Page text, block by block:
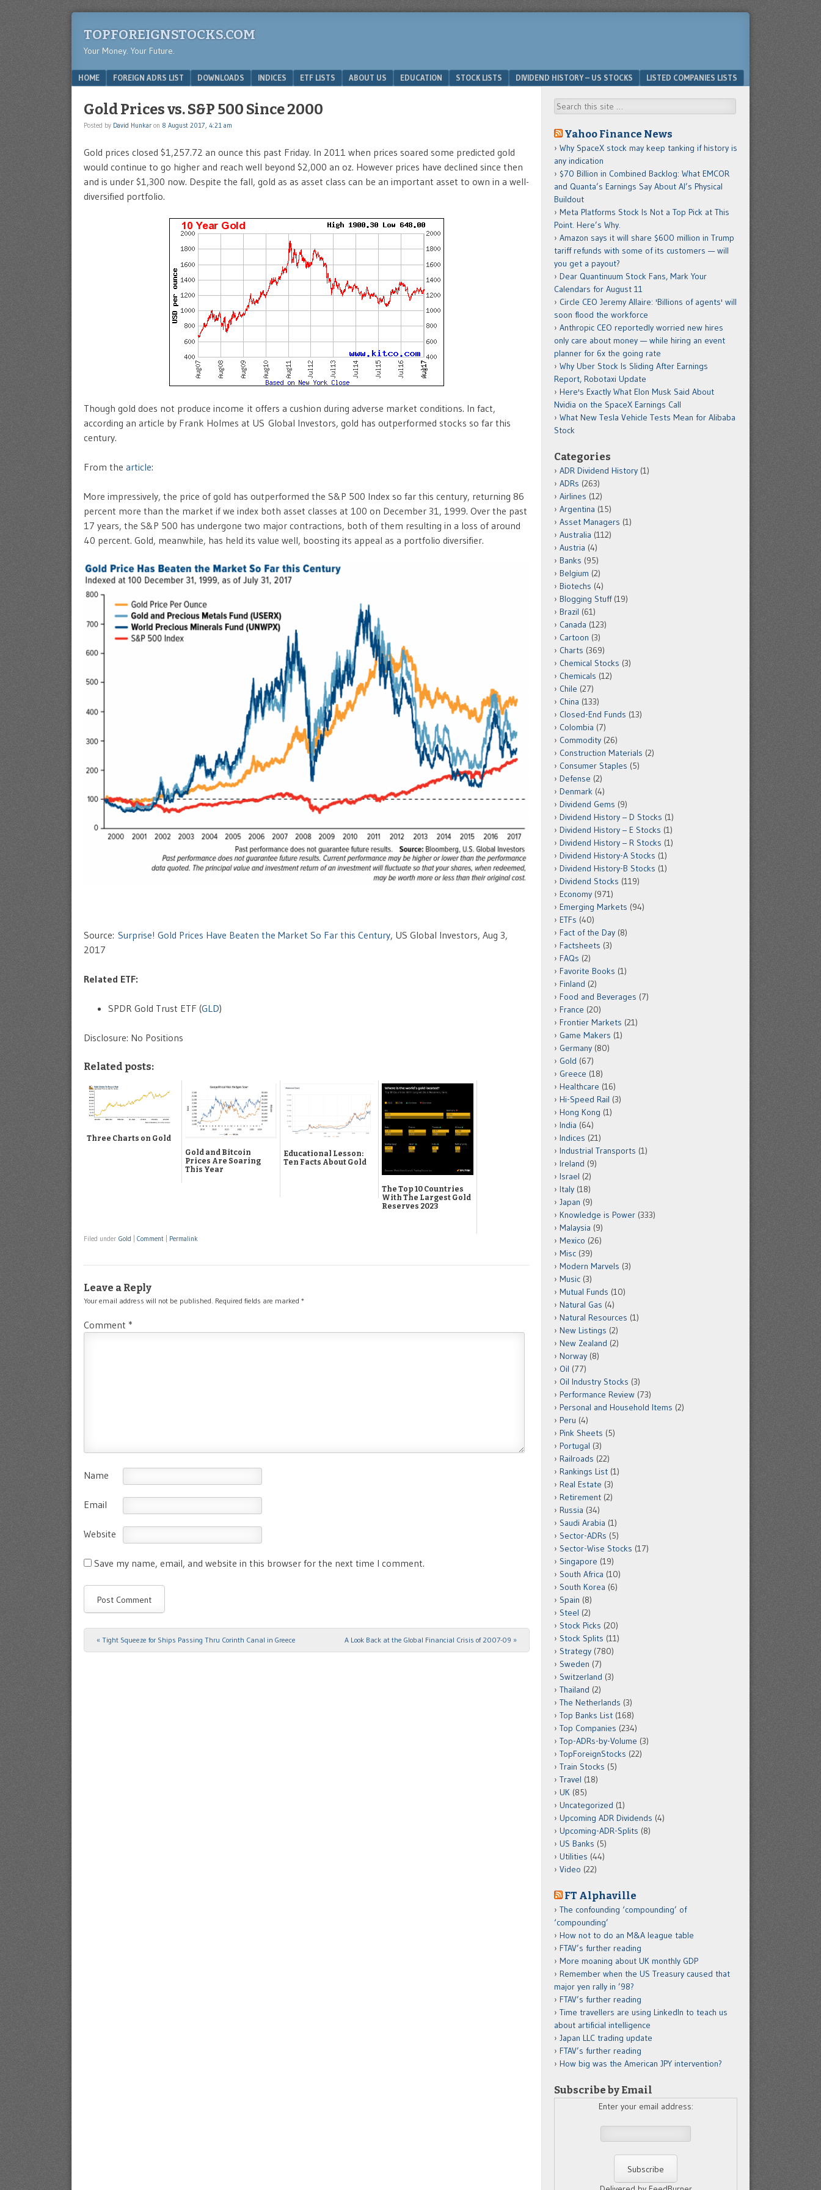
TOPFOREIGNSTOCKS.COM
Your Money. Your Future.
Menu
SKIP TO CONTENT
HOME FOREIGN ADRS LIST DOWNLOADS INDICES ETF LISTS ABOUT US EDUCATION STOCK LISTS DIVIDEND HISTORY – US STOCKS LISTED COMPANIES LISTS
Gold Prices vs. S&P 500 Since 2000
Posted by David Hunkar on 8 August 2017, 4:21 am
Gold prices closed $1,257.72 an ounce this past Friday. In 2011 when prices soared some predicted gold
would continue to go higher and reach well beyond $2,000 an oz. However prices have declined since then
and is under $1,300 now. Despite the fall, gold as as asset class can be an important asset to own in a well-
diversified portfolio.
Though gold does not produce income it offers a cushion during adverse market conditions. In fact,
according an article by Frank Holmes at US Global Investors, gold has outperformed stocks so far this
century.
From the article:
More impressively, the price of gold has outperformed the S&P 500 Index so far this century, returning 86
percent more than the market if we index both asset classes at 100 on December 31, 1999. Over the past
17 years, the S&P 500 has undergone two major contractions, both of them resulting in a loss of around
40 percent. Gold, meanwhile, has held its value well, boosting its appeal as a portfolio diversifier.
Source: Surprise! Gold Prices Have Beaten the Market So Far this Century, US Global Investors, Aug 3,
2017
Related ETF:
SPDR Gold Trust ETF (GLD)
Disclosure: No Positions
Related posts:
Three Charts on Gold
Gold and Bitcoin
Prices Are Soaring
This Year
Educational Lesson:
Ten Facts About Gold
The Top 10 Countries
With The Largest Gold
Reserves 2023
Filed under Gold Comment Permalink
Leave a Reply
Your email address will not be published. Required fields are marked *
Comment *
Name
Email
Website
Save my name, email, and website in this browser for the next time I comment.
Post navigation
« Tight Squeeze for Ships Passing Thru Corinth Canal in Greece A Look Back at the Global Financial Crisis of 2007-09 »
Search
Yahoo Finance News
Why SpaceX stock may keep tanking if history is
any indication
$70 Billion in Combined Backlog: What EMCOR
and Quanta’s Earnings Say About AI’s Physical
Buildout
Meta Platforms Stock Is Not a Top Pick at This
Point. Here’s Why.
Amazon says it will share $600 million in Trump
tariff refunds with some of its customers — will
you get a payout?
Dear Quantinuum Stock Fans, Mark Your
Calendars for August 11
Circle CEO Jeremy Allaire: 'Billions of agents' will
soon flood the workforce
Anthropic CEO reportedly worried new hires
only care about money — while hiring an event
planner for 6x the going rate
Why Uber Stock Is Sliding After Earnings
Report, Robotaxi Update
Here's Exactly What Elon Musk Said About
Nvidia on the SpaceX Earnings Call
What New Tesla Vehicle Tests Mean for Alibaba
Stock
Categories
ADR Dividend History (1)
ADRs (263)
Airlines (12)
Argentina (15)
Asset Managers (1)
Australia (112)
Austria (4)
Banks (95)
Belgium (2)
Biotechs (4)
Blogging Stuff(19)
Brazil (61)
Canada (123)
Cartoon (3)
Charts (369)
Chemical Stocks (3)
Chemicals (12)
Chile (27)
China (133)
Closed-End Funds (13)
Colombia (7)
Commodity (26)
Construction Materials (2)
Consumer Staples (5)
Defense (2)
Denmark (4)
Dividend Gems (9)
Dividend History – D Stocks (1)
Dividend History – E Stocks (1)
Dividend History – R Stocks (1)
Dividend History-A Stocks (1)
Dividend History-B Stocks (1)
Dividend Stocks (119)
Economy (971)
Emerging Markets (94)
ETFs (40)
Fact of the Day (8)
Factsheets (3)
FAQs (2)
Favorite Books (1)
Finland (2)
Food and Beverages (7)
France (20)
Frontier Markets (21)
Game Makers (1)
Germany (80)
Gold (67)
Greece (18)
Healthcare (16)
Hi-Speed Rail (3)
Hong Kong (1)
India (64)
Indices (21)
Industrial Transports (1)
Ireland (9)
Israel (2)
Italy (18)
Japan (9)
Knowledge is Power (333)
Malaysia (9)
Mexico (26)
Misc (39)
Modern Marvels (3)
Music (3)
Mutual Funds (10)
Natural Gas (4)
Natural Resources (1)
New Listings (2)
New Zealand (2)
Norway (8)
Oil (77)
Oil Industry Stocks (3)
Performance Review (73)
Personal and Household Items (2)
Peru (4)
Pink Sheets (5)
Portugal (3)
Railroads (22)
Rankings List (1)
Real Estate (3)
Retirement (2)
Russia (34)
Saudi Arabia (1)
Sector-ADRs (5)
Sector-Wise Stocks (17)
Singapore (19)
South Africa (10)
South Korea (6)
Spain (8)
Steel (2)
Stock Picks (20)
Stock Splits (11)
Strategy (780)
Sweden (7)
Switzerland (3)
Thailand (2)
The Netherlands (3)
Top Banks List (168)
Top Companies (234)
Top-ADRs-by-Volume (3)
TopForeignStocks (22)
Train Stocks (5)
Travel (18)
UK (85)
Uncategorized (1)
Upcoming ADR Dividends (4)
Upcoming-ADR-Splits (8)
US Banks (5)
Utilities (44)
Video (22)
FT Alphaville
The confounding ‘compounding’ of
‘compounding’
How not to do an M&A league table
FTAV’s further reading
More moaning about UK monthly GDP
Remember when the US Treasury caused that
major yen rally in ’98?
FTAV’s further reading
Time travellers are using LinkedIn to teach us
about artificial intelligence
Japan LLC trading update
FTAV’s further reading
How big was the American JPY intervention?
Subscribe by Email
Enter your email address: